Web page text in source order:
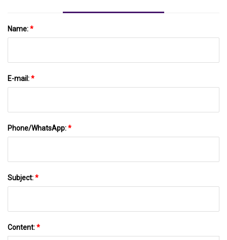
Name:*
E-mail:*
Phone/WhatsApp:*
Subject:*
Content:*